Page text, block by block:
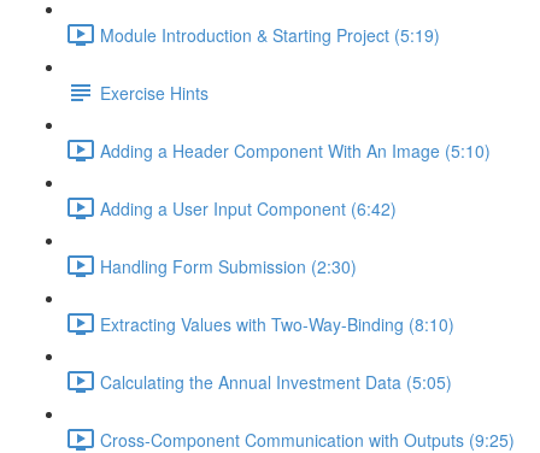
Module Introduction & Starting Project (5:19)
Exercise Hints
Adding a Header Component With An Image (5:10)
Adding a User Input Component (6:42)
Handling Form Submission (2:30)
Extracting Values with Two-Way-Binding (8:10)
Calculating the Annual Investment Data (5:05)
Cross-Component Communication with Outputs (9:25)